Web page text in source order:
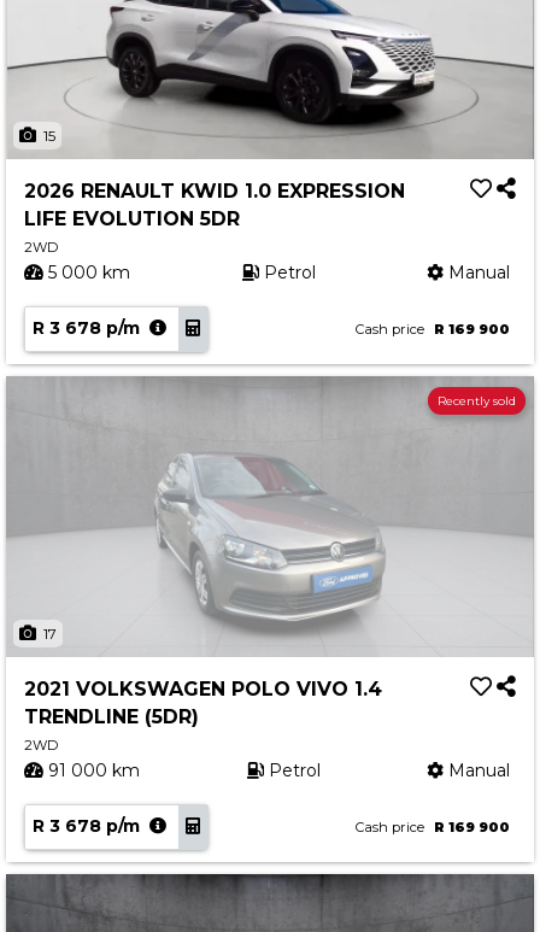
15
2026 RENAULT KWID 1.0 EXPRESSION
LIFE EVOLUTION 5DR
2WD
5 000 km Petrol Manual
R 3 678 p/m Cash price R 169 900
17
Recently sold
2021 VOLKSWAGEN POLO VIVO 1.4
TRENDLINE (5DR)
2WD
91 000 km Petrol Manual
R 3 678 p/m Cash price R 169 900